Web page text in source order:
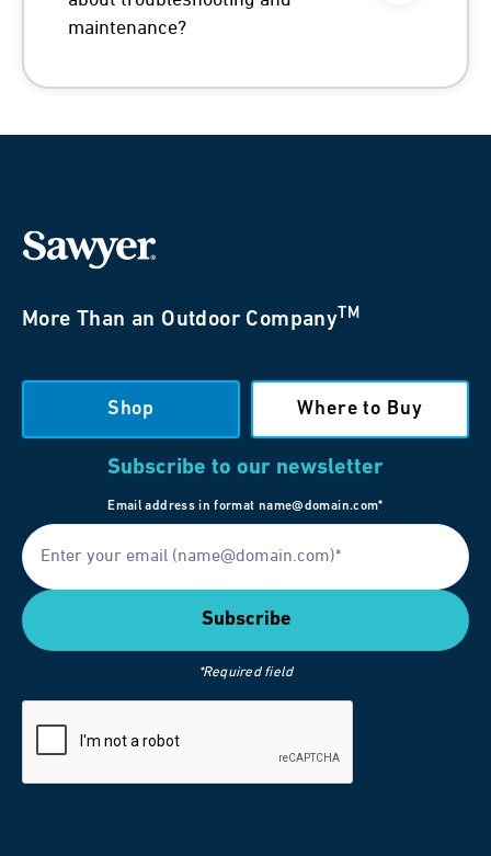
maintenance?
More Than an Outdoor CompanyTM
Shop Where to Buy
Subscribe to our newsletter
Email address in format name@domain.com*
*Required field